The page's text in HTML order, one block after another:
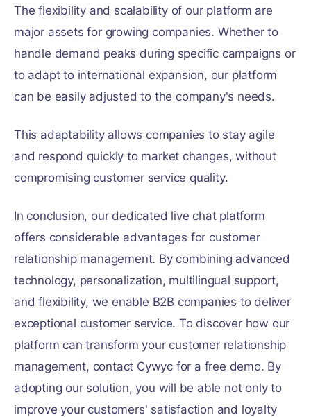
The flexibility and scalability of our platform are
major assets for growing companies. Whether to
handle demand peaks during specific campaigns or
to adapt to international expansion, our platform
can be easily adjusted to the company's needs.
This adaptability allows companies to stay agile
and respond quickly to market changes, without
compromising customer service quality.
In conclusion, our dedicated live chat platform
offers considerable advantages for customer
relationship management. By combining advanced
technology, personalization, multilingual support,
and flexibility, we enable B2B companies to deliver
exceptional customer service. To discover how our
platform can transform your customer relationship
management, contact Cywyc for a free demo. By
adopting our solution, you will be able not only to
improve your customers' satisfaction and loyalty